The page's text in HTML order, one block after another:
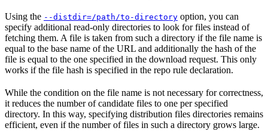
Using the --distdir=/path/to-directory option, you can
specify additional read-only directories to look for files instead of
fetching them. A file is taken from such a directory if the file name is
equal to the base name of the URL and additionally the hash of the
file is equal to the one specified in the download request. This only
works if the file hash is specified in the repo rule declaration.
While the condition on the file name is not necessary for correctness,
it reduces the number of candidate files to one per specified
directory. In this way, specifying distribution files directories remains
efficient, even if the number of files in such a directory grows large.